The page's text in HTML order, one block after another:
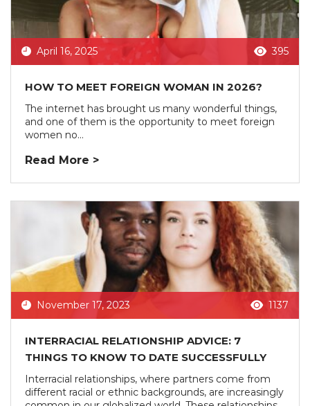
April 16, 2025 395
HOW TO MEET FOREIGN WOMAN IN 2026?
The internet has brought us many wonderful things,
and one of them is the opportunity to meet foreign
women no...
Read More >
November 17, 2023 1137
INTERRACIAL RELATIONSHIP ADVICE: 7
THINGS TO KNOW TO DATE SUCCESSFULLY
Interracial relationships, where partners come from
different racial or ethnic backgrounds, are increasingly